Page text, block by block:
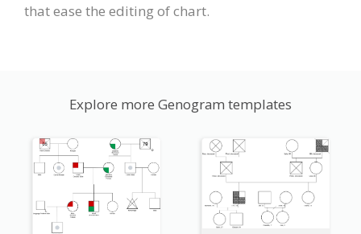
that ease the editing of chart.
Explore more Genogram templates